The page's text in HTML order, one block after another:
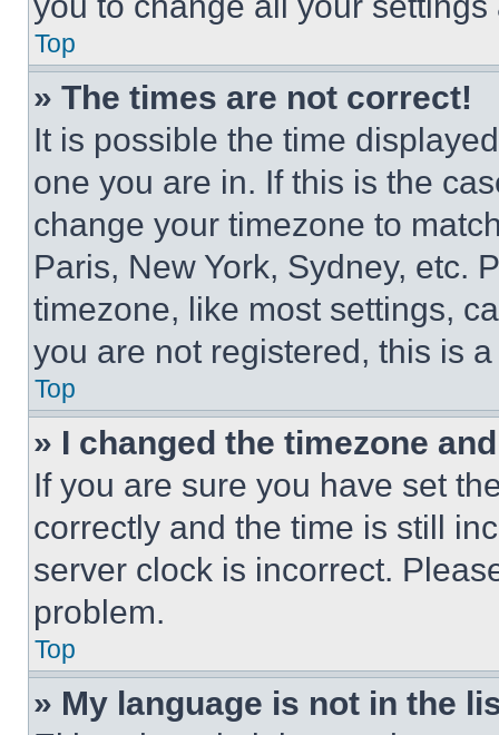
Top
» The times are not correct!
It is possible the time
one you are in. If this is the
change your timezone to
Paris, New York, Sydney, etc.
timezone, like most settings,
you are not registered, this is
Top
» I changed the timezone
If you are sure you have set
correctly and the time is still
server clock is incorrect.
problem.
Top
» My language is not in the